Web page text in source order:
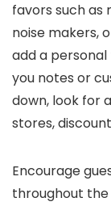
favors such as
noise makers,
add a
you notes or
down, look for
stores,
Encourage
throughout